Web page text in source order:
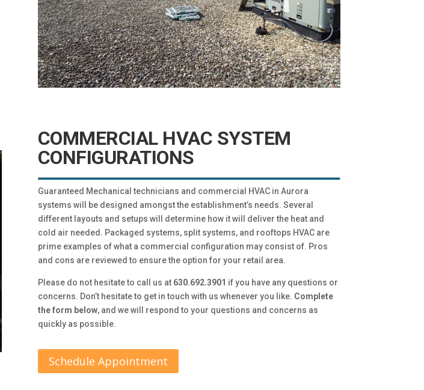
COMMERCIAL HVAC SYSTEM
CONFIGURATIONS
Guaranteed Mechanical technicians and commercial HVAC in Aurora
systems will be designed amongst the establishment’s needs. Several
different layouts and setups will determine how it will deliver the heat and
cold air needed. Packaged systems, split systems, and rooftops HVAC are
prime examples of what a commercial configuration may consist of. Pros
and cons are reviewed to ensure the option for your retail area.
Please do not hesitate to call us at 630.692.3901 if you have any questions or
concerns. Don’t hesitate to get in touch with us whenever you like. Complete
the form below, and we will respond to your questions and concerns as
quickly as possible.
Schedule Appointment